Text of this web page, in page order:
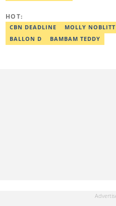
HOT:
CBN DEADLINE MOLLY NOBLITT
BALLON D
BAMBAM TEDDY